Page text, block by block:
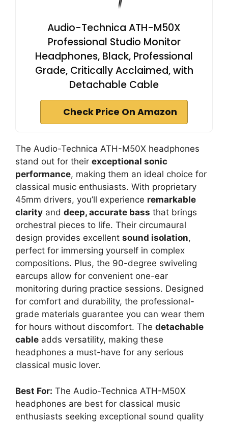
Audio-Technica ATH-M50X
Professional Studio Monitor
Headphones, Black, Professional
Grade, Critically Acclaimed, with
Detachable Cable
Check Price On Amazon
The Audio-Technica ATH-M50X headphones
stand out for their exceptional sonic
performance, making them an ideal choice for
classical music enthusiasts. With proprietary
45mm drivers, you’ll experience remarkable
clarity and deep, accurate bass that brings
orchestral pieces to life. Their circumaural
design provides excellent sound isolation,
perfect for immersing yourself in complex
compositions. Plus, the 90-degree swiveling
earcups allow for convenient one-ear
monitoring during practice sessions. Designed
for comfort and durability, the professional-
grade materials guarantee you can wear them
for hours without discomfort. The detachable
cable adds versatility, making these
headphones a must-have for any serious
classical music lover.
Best For: The Audio-Technica ATH-M50X
headphones are best for classical music
enthusiasts seeking exceptional sound quality